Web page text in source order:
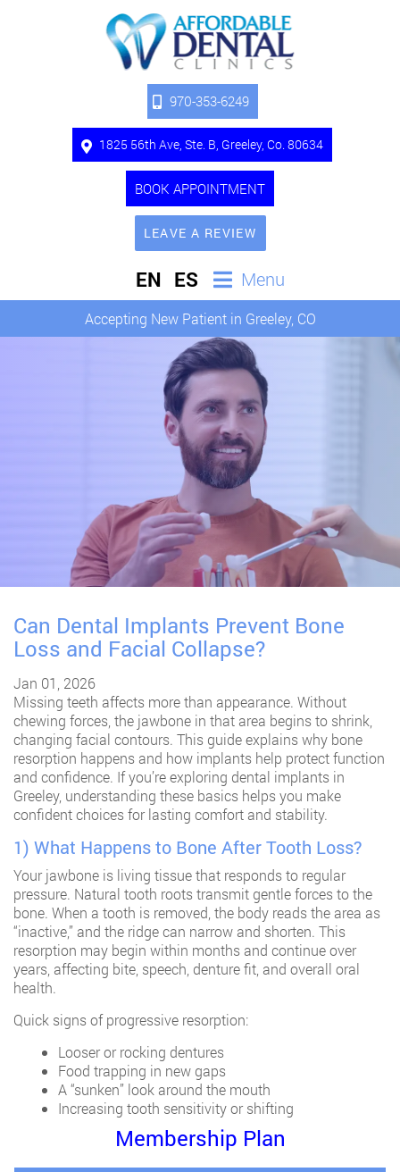
970-353-6249
1825 56th Ave, Ste. B, Greeley, Co. 80634
BOOK APPOINTMENT
LEAVE A REVIEW
EN ES Menu
Accepting New Patient in Greeley, CO
Can Dental Implants Prevent Bone
Loss and Facial Collapse?
Jan 01, 2026
Missing teeth affects more than appearance. Without
chewing forces, the jawbone in that area begins to shrink,
changing facial contours. This guide explains why bone
resorption happens and how implants help protect function
and confidence. If you’re exploring dental implants in
Greeley, understanding these basics helps you make
confident choices for lasting comfort and stability.
1) What Happens to Bone After Tooth Loss?
Your jawbone is living tissue that responds to regular
pressure. Natural tooth roots transmit gentle forces to the
bone. When a tooth is removed, the body reads the area as
“inactive,” and the ridge can narrow and shorten. This
resorption may begin within months and continue over
years, affecting bite, speech, denture fit, and overall oral
health.
Quick signs of progressive resorption:
Looser or rocking dentures
Food trapping in new gaps
A “sunken” look around the mouth
Increasing tooth sensitivity or shifting
Membership Plan